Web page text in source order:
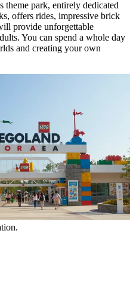
theme park, entirely dedicated
offers rides, impressive brick
provide unforgettable
You can spend a whole day
and creating your own